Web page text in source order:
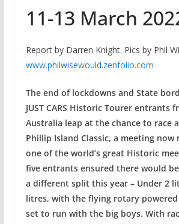
11-13 March
Report by Darren Knight. Pics by Phil
www.philwisewould.zenfolio.com
The end of lockdowns and State
JUST CARS Historic Tourer entrants
Australia leap at the chance to race
Phillip Island Classic, a meeting now
one of the world’s great Historic
five entrants ensured there would
a different split this year – Under 2
litres, with the flying rotary powered
set to run with the big boys. With